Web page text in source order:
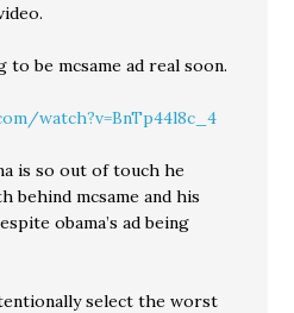
be mcsame ad real soon.
watch?v=BnTp44l8c_4
is so out of touch he
behind mcsame and his
obama’s ad being
select the worst